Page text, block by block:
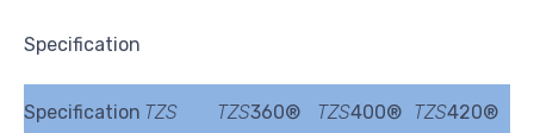
Specification
Specification TZS
TZS360® TZS400® TZS420®